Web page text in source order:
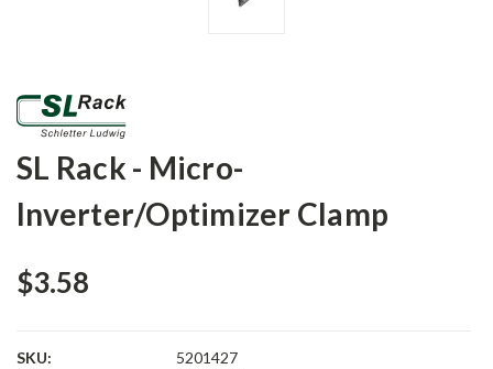
SL Rack - Micro-
Inverter/Optimizer Clamp
$3.58
SKU:
5201427